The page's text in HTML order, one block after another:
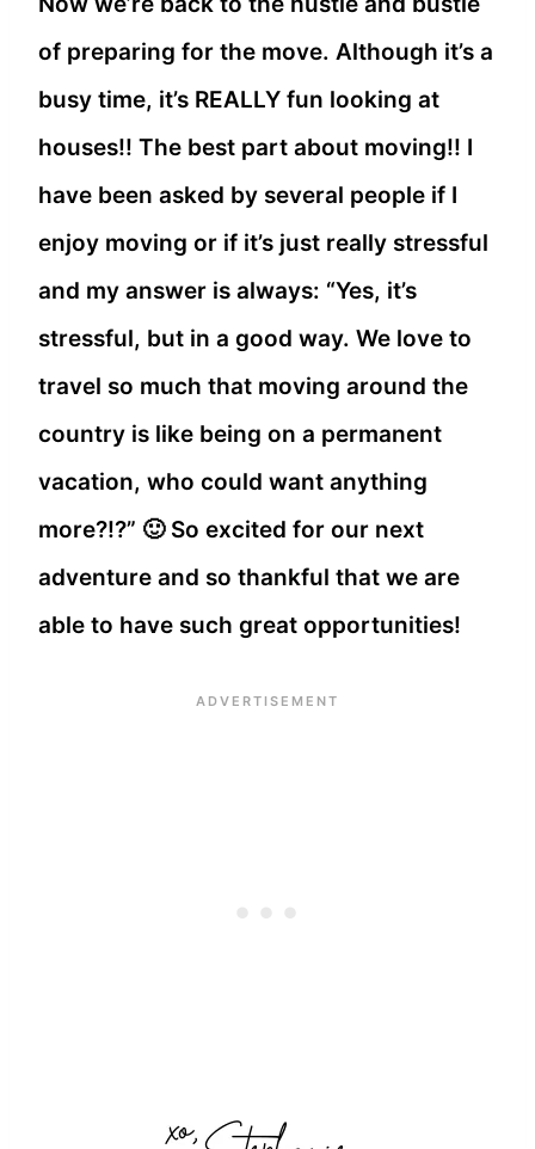
of preparing for the move. Although it’s a
busy time, it’s REALLY fun looking at
houses!! The best part about moving!! I
have been asked by several people if I
enjoy moving or if it’s just really stressful
and my answer is always: “Yes, it’s
stressful, but in a good way. We love to
travel so much that moving around the
country is like being on a permanent
vacation, who could want anything
more?!?” 🙂 So excited for our next
adventure and so thankful that we are
able to have such great opportunities!